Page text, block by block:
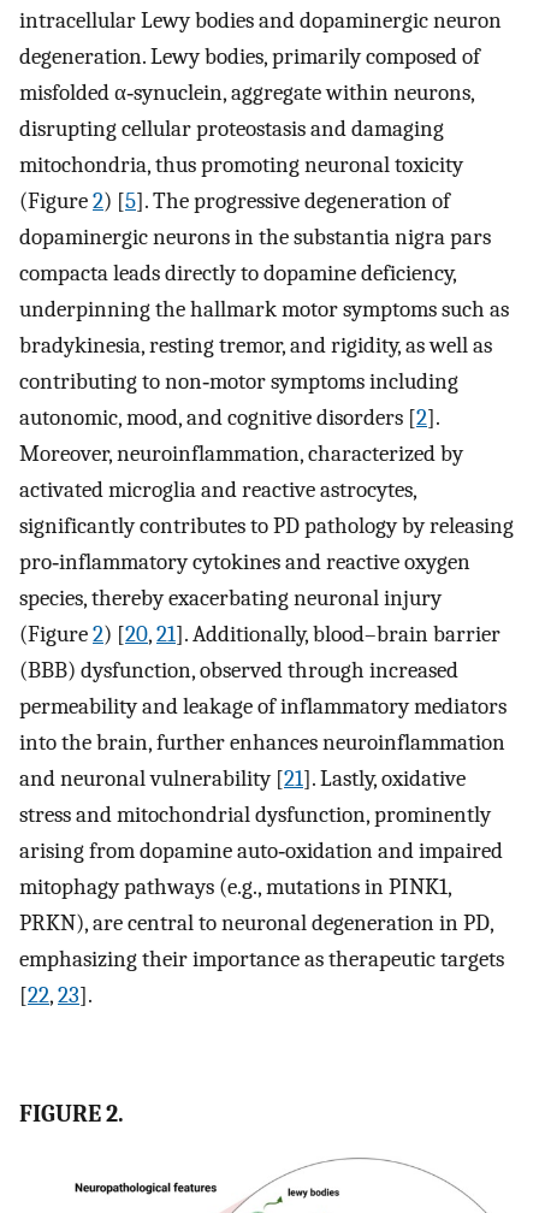
intracellular Lewy bodies and dopaminergic neuron
degeneration. Lewy bodies, primarily composed of
misfolded α‐synuclein, aggregate within neurons,
disrupting cellular proteostasis and damaging
mitochondria, thus promoting neuronal toxicity
(Figure2) [5]. The progressive degeneration of
dopaminergic neurons in the substantia nigra pars
compacta leads directly to dopamine deficiency,
underpinning the hallmark motor symptoms such as
bradykinesia, resting tremor, and rigidity, as well as
contributing to non‐motor symptoms including
autonomic, mood, and cognitive disorders [2].
Moreover, neuroinflammation, characterized by
activated microglia and reactive astrocytes,
significantly contributes to PD pathology by releasing
pro‐inflammatory cytokines and reactive oxygen
species, thereby exacerbating neuronal injury
(Figure2) [20,21]. Additionally, blood–brain barrier
(BBB) dysfunction, observed through increased
permeability and leakage of inflammatory mediators
into the brain, further enhances neuroinflammation
and neuronal vulnerability [21]. Lastly, oxidative
stress and mitochondrial dysfunction, prominently
arising from dopamine auto‐oxidation and impaired
mitophagy pathways (e.g., mutations in PINK1,
PRKN), are central to neuronal degeneration in PD,
emphasizing their importance as therapeutic targets
[22,23].
FIGURE 2.